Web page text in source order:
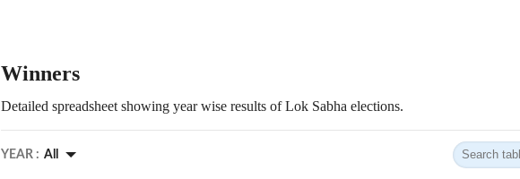
Winners
Detailed spreadsheet showing year wise results of Lok Sabha elections.
YEAR : All